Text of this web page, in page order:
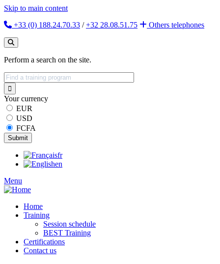
Skip to main content
+33 (0) 188.24.70.33 /+32 28.08.51.75 Others telephones
Perform a search on the site.
Your currency
EUR
USD
FCFA
fr
en
Menu
Home
Training
Session schedule
BEST Training
Certifications
Contact us